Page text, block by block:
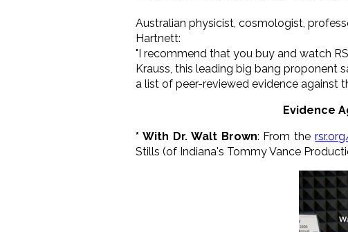
Australian physicist, cosmologist,
Hartnett:
"I recommend that you buy and watch
Krauss, this leading big bang proponent
a list of peer-reviewed evidence against
Evidence
* With Dr. Walt Brown: From the
Stills (of Indiana's Tommy Vance